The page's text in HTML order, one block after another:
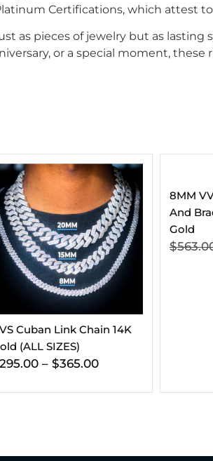
Certifications, which attest
as pieces of jewelry but as
or a special moment, these
8MM VVS Cuban Link Chain
And Bracelet Bundle 14K
Gold
$563.00 $ 342.00